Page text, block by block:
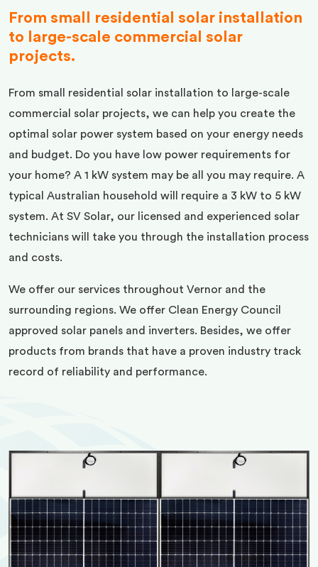
From small residential solar installation
to large-scale commercial solar
projects.
From small residential solar installation to large-scale
commercial solar projects, we can help you create the
optimal solar power system based on your energy needs
and budget. Do you have low power requirements for
your home? A 1 kW system may be all you may require. A
typical Australian household will require a 3 kW to 5 kW
system. At SV Solar, our licensed and experienced solar
technicians will take you through the installation process
and costs.
We offer our services throughout Vernor and the
surrounding regions. We offer Clean Energy Council
approved solar panels and inverters. Besides, we offer
products from brands that have a proven industry track
record of reliability and performance.